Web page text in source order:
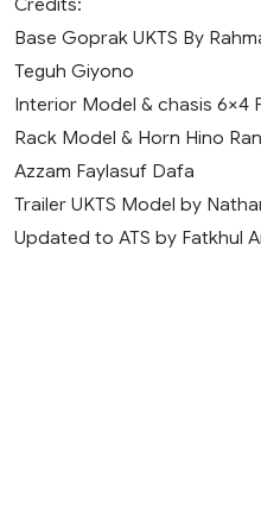
Base Goprak UKTS By
Teguh Giyono
Interior Model & chasis 6×4
Rack Model & Horn Hino
Azzam Faylasuf Dafa
Trailer UKTS Model by
Updated to ATS by Fatkhul